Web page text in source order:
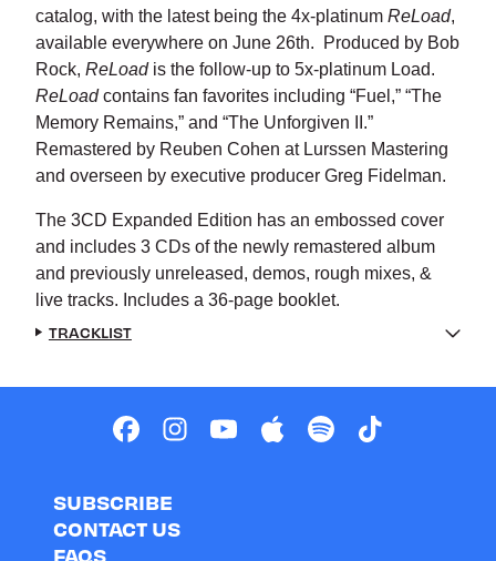
catalog, with the latest being the 4x-platinum ReLoad,
available everywhere on June 26th. Produced by Bob
Rock, ReLoadis the follow-up to 5x-platinum Load.
ReLoadcontains fan favorites including “Fuel,” “The
Memory Remains,” and “The Unforgiven II.”
Remastered by Reuben Cohen at Lurssen Mastering
and overseen by executive producer Greg Fidelman.
The 3CD Expanded Edition has an embossed cover
and includes 3 CDs of the newly remastered album
and previously unreleased, demos, rough mixes, &
live tracks. Includes a 36-page booklet.
TRACKLIST
SUBSCRIBE
CONTACT US
FAQS